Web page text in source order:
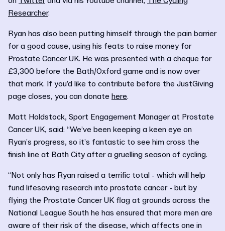
Researcher.
Ryan has also been putting himself through the pain barrier
for a good cause, using his feats to raise money for
Prostate Cancer UK. He was presented with a cheque for
£3,300 before the Bath/Oxford game and is now over
that mark. If you’d like to contribute before the JustGiving
page closes, you can donate here.
Matt Holdstock, Sport Engagement Manager at Prostate
Cancer UK, said: “We’ve been keeping a keen eye on
Ryan’s progress, so it’s fantastic to see him cross the
finish line at Bath City after a gruelling season of cycling.
“Not only has Ryan raised a terrific total - which will help
fund lifesaving research into prostate cancer - but by
flying the Prostate Cancer UK flag at grounds across the
National League South he has ensured that more men are
aware of their risk of the disease, which affects one in